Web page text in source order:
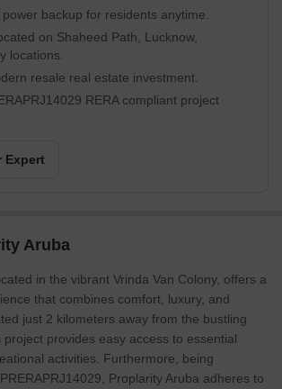
backup for residents anytime.
on Shaheed Path, Lucknow,
locations.
resale real estate investment.
RERA compliant project
Expert
Aruba
in the vibrant Vrinda Van Colony, offers a
that combines comfort, luxury, and
just 2 kilometers away from the bustling
project provides easy access to essential
activities. Furthermore, being
Proplarity Aruba adheres to